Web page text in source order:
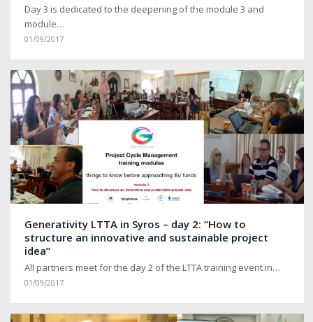
Day 3 is dedicated to the deepening of the module 3 and
module…
01/09/2017
Generativity LTTA in Syros – day 2: “How to
structure an innovative and sustainable project
idea”
All partners meet for the day 2 of the LTTA training event in…
01/09/2017